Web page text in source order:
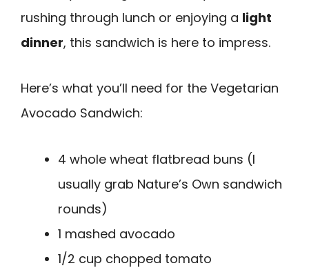
rushing through lunch or enjoying a light
dinner, this sandwich is here to impress.
Here’s what you’ll need for the Vegetarian
Avocado Sandwich:
4 whole wheat flatbread buns (I
usually grab Nature’s Own sandwich
rounds)
1 mashed avocado
1/2 cup chopped tomato